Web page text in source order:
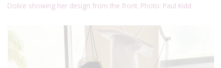
Dolice showing her design from the front. Photo: Paul Kidd